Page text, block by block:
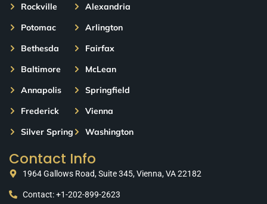
Rockville
Potomac
Bethesda
Baltimore
Annapolis
Frederick
Silver Spring
Alexandria
Arlington
Fairfax
McLean
Springfield
Vienna
Washington
Contact Info
1964 Gallows Road, Suite 345, Vienna, VA 22182
Contact: +1-202-899-2623